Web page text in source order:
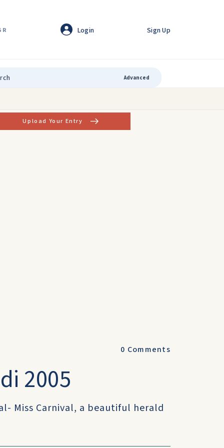
Login Sign Up
Advanced
Upload Your Entry
0 Comments
2005
Miss Carnival, a beautiful herald